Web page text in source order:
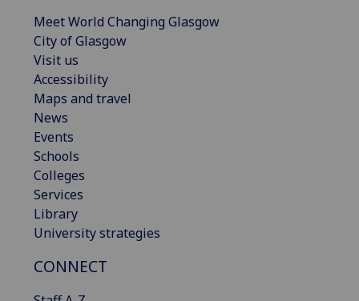
Meet World Changing Glasgow
City of Glasgow
Visit us
Accessibility
Maps and travel
News
Events
Schools
Colleges
Services
Library
University strategies
CONNECT